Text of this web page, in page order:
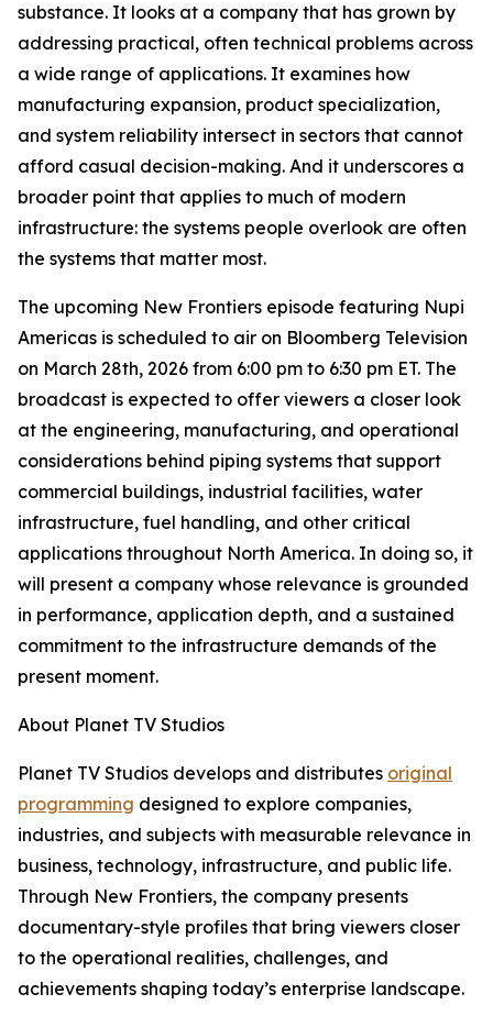
substance. It looks at a company that has grown by
addressing practical, often technical problems across
a wide range of applications. It examines how
manufacturing expansion, product specialization,
and system reliability intersect in sectors that cannot
afford casual decision-making. And it underscores a
broader point that applies to much of modern
infrastructure: the systems people overlook are often
the systems that matter most.
The upcoming New Frontiers episode featuring Nupi
Americas is scheduled to air on Bloomberg Television
on March 28th, 2026 from 6:00 pm to 6:30 pm ET. The
broadcast is expected to offer viewers a closer look
at the engineering, manufacturing, and operational
considerations behind piping systems that support
commercial buildings, industrial facilities, water
infrastructure, fuel handling, and other critical
applications throughout North America. In doing so, it
will present a company whose relevance is grounded
in performance, application depth, and a sustained
commitment to the infrastructure demands of the
present moment.
About Planet TV Studios
Planet TV Studios develops and distributes original
programming designed to explore companies,
industries, and subjects with measurable relevance in
business, technology, infrastructure, and public life.
Through New Frontiers, the company presents
documentary-style profiles that bring viewers closer
to the operational realities, challenges, and
achievements shaping today’s enterprise landscape.